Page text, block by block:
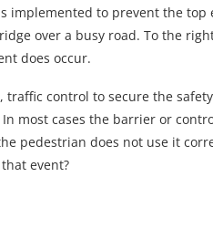
implemented to prevent the top
over a busy road. To the
does occur.
control to secure the
most cases the barrier or
pedestrian does not use it
event?